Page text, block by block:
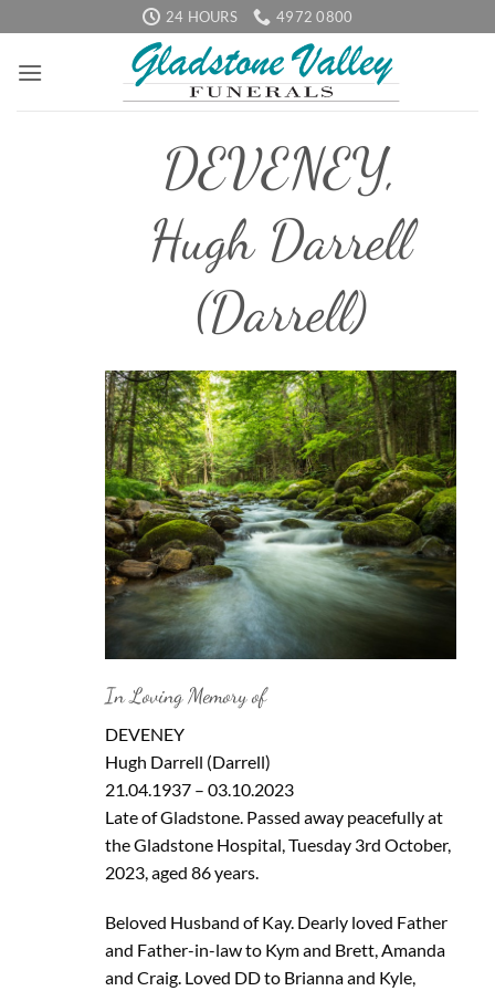
to
content
24 HOURS 4972 0800
DEVENEY,
Hugh Darrell
(Darrell)
In Loving Memory of
DEVENEY
Hugh Darrell (Darrell)
21.04.1937 – 03.10.2023
Late of Gladstone. Passed away peacefully at
the Gladstone Hospital, Tuesday 3rd October,
2023, aged 86 years.
Beloved Husband of Kay. Dearly loved Father
and Father-in-law to Kym and Brett, Amanda
and Craig. Loved DD to Brianna and Kyle,